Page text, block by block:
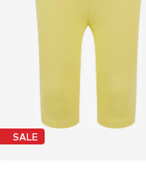
SALE